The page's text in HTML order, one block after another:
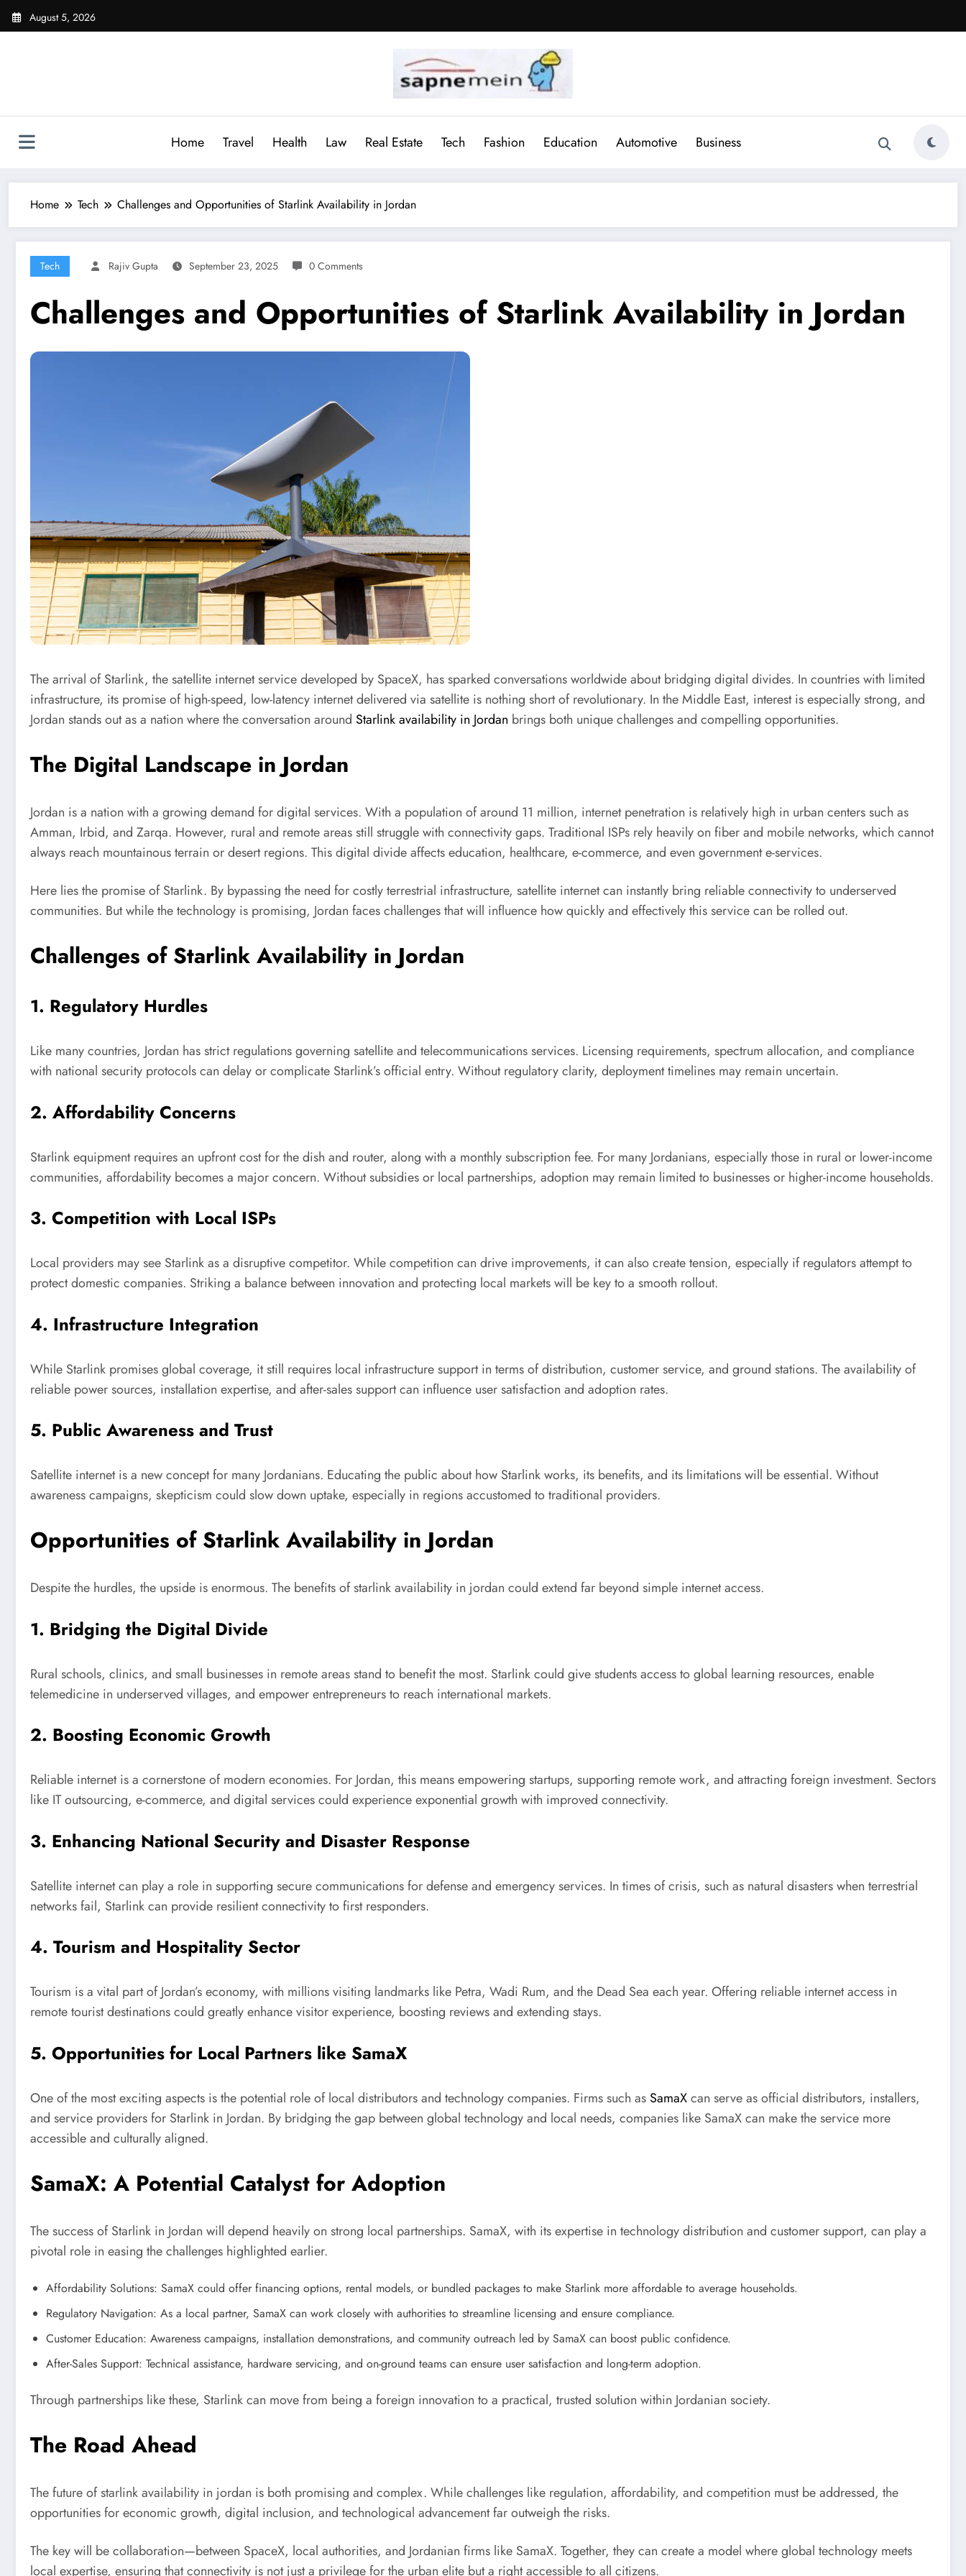
Skip
August 5, 2026
Home Travel Health Law Real Estate Tech Fashion Education Automotive Business
Home Tech Challenges and Opportunities of Starlink Availability in Jordan
Tech Rajiv Gupta September 23, 2025 0 Comments
Challenges and Opportunities of Starlink Availability in Jordan
The arrival of Starlink, the satellite internet service developed by SpaceX, has sparked conversations worldwide about bridging digital divides. In countries with limited
infrastructure, its promise of high-speed, low-latency internet delivered via satellite is nothing short of revolutionary. In the Middle East, interest is especially strong, and
Jordan stands out as a nation where the conversation around Starlink availability in Jordan brings both unique challenges and compelling opportunities.
The Digital Landscape in Jordan
Jordan is a nation with a growing demand for digital services. With a population of around 11 million, internet penetration is relatively high in urban centers such as
Amman, Irbid, and Zarqa. However, rural and remote areas still struggle with connectivity gaps. Traditional ISPs rely heavily on fiber and mobile networks, which cannot
always reach mountainous terrain or desert regions. This digital divide affects education, healthcare, e-commerce, and even government e-services.
Here lies the promise of Starlink. By bypassing the need for costly terrestrial infrastructure, satellite internet can instantly bring reliable connectivity to underserved
communities. But while the technology is promising, Jordan faces challenges that will influence how quickly and effectively this service can be rolled out.
Challenges of Starlink Availability in Jordan
1. Regulatory Hurdles
Like many countries, Jordan has strict regulations governing satellite and telecommunications services. Licensing requirements, spectrum allocation, and compliance
with national security protocols can delay or complicate Starlink’s official entry. Without regulatory clarity, deployment timelines may remain uncertain.
2. Affordability Concerns
Starlink equipment requires an upfront cost for the dish and router, along with a monthly subscription fee. For many Jordanians, especially those in rural or lower-income
communities, affordability becomes a major concern. Without subsidies or local partnerships, adoption may remain limited to businesses or higher-income households.
3. Competition with Local ISPs
Local providers may see Starlink as a disruptive competitor. While competition can drive improvements, it can also create tension, especially if regulators attempt to
protect domestic companies. Striking a balance between innovation and protecting local markets will be key to a smooth rollout.
4. Infrastructure Integration
While Starlink promises global coverage, it still requires local infrastructure support in terms of distribution, customer service, and ground stations. The availability of
reliable power sources, installation expertise, and after-sales support can influence user satisfaction and adoption rates.
5. Public Awareness and Trust
Satellite internet is a new concept for many Jordanians. Educating the public about how Starlink works, its benefits, and its limitations will be essential. Without
awareness campaigns, skepticism could slow down uptake, especially in regions accustomed to traditional providers.
Opportunities of Starlink Availability in Jordan
Despite the hurdles, the upside is enormous. The benefits of starlink availability in jordan could extend far beyond simple internet access.
1. Bridging the Digital Divide
Rural schools, clinics, and small businesses in remote areas stand to benefit the most. Starlink could give students access to global learning resources, enable
telemedicine in underserved villages, and empower entrepreneurs to reach international markets.
2. Boosting Economic Growth
Reliable internet is a cornerstone of modern economies. For Jordan, this means empowering startups, supporting remote work, and attracting foreign investment. Sectors
like IT outsourcing, e-commerce, and digital services could experience exponential growth with improved connectivity.
3. Enhancing National Security and Disaster Response
Satellite internet can play a role in supporting secure communications for defense and emergency services. In times of crisis, such as natural disasters when terrestrial
networks fail, Starlink can provide resilient connectivity to first responders.
4. Tourism and Hospitality Sector
Tourism is a vital part of Jordan’s economy, with millions visiting landmarks like Petra, Wadi Rum, and the Dead Sea each year. Offering reliable internet access in
remote tourist destinations could greatly enhance visitor experience, boosting reviews and extending stays.
5. Opportunities for Local Partners like SamaX
One of the most exciting aspects is the potential role of local distributors and technology companies. Firms such as SamaXcan serve as official distributors, installers,
and service providers for Starlink in Jordan. By bridging the gap between global technology and local needs, companies like SamaX can make the service more
accessible and culturally aligned.
SamaX: A Potential Catalyst for Adoption
The success of Starlink in Jordan will depend heavily on strong local partnerships. SamaX, with its expertise in technology distribution and customer support, can play a
pivotal role in easing the challenges highlighted earlier.
Affordability Solutions: SamaX could offer financing options, rental models, or bundled packages to make Starlink more affordable to average households.
Regulatory Navigation: As a local partner, SamaX can work closely with authorities to streamline licensing and ensure compliance.
Customer Education: Awareness campaigns, installation demonstrations, and community outreach led by SamaX can boost public confidence.
After-Sales Support: Technical assistance, hardware servicing, and on-ground teams can ensure user satisfaction and long-term adoption.
Through partnerships like these, Starlink can move from being a foreign innovation to a practical, trusted solution within Jordanian society.
The Road Ahead
The future of starlink availability in jordan is both promising and complex. While challenges like regulation, affordability, and competition must be addressed, the
opportunities for economic growth, digital inclusion, and technological advancement far outweigh the risks.
The key will be collaboration—between SpaceX, local authorities, and Jordanian firms like SamaX. Together, they can create a model where global technology meets
local expertise, ensuring that connectivity is not just a privilege for the urban elite but a right accessible to all citizens.